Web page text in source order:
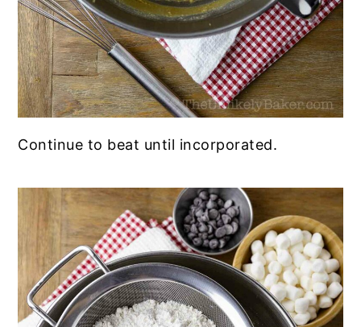
Continue to beat until incorporated.